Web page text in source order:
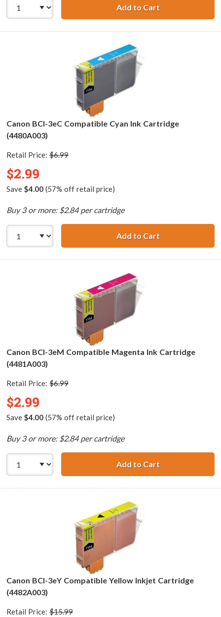
Add to CartCanon BCI-
Canon BCI-3eC Compatible Cyan Ink Cartridge
(4480A003)
Retail Price: $6.99
$2.99
Save $4.00(57% off retail price)
Buy 3 or more: $2.84 per cartridge
Add to CartCanon BCI-3eC
Canon BCI-3eM Compatible Magenta Ink Cartridge
(4481A003)
Retail Price: $6.99
$2.99
Save $4.00(57% off retail price)
Buy 3 or more: $2.84 per cartridge
Add to CartCanon BCI-3eM
Canon BCI-3eY Compatible Yellow Inkjet Cartridge
(4482A003)
Retail Price: $15.99